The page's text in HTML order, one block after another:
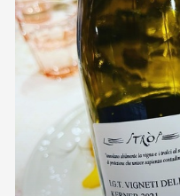
Rich
Classic
Tawny